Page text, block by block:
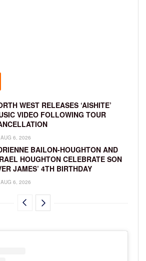
WEST RELEASES ‘AISHITE’
VIDEO FOLLOWING TOUR
AUG 6, 2026
BAILON-HOUGHTON AND
HOUGHTON CELEBRATE SON
JAMES’ 4TH BIRTHDAY
AUG 6, 2026